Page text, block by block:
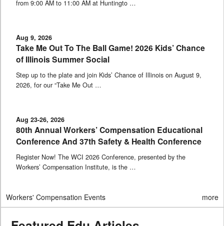
from 9:00 AM to 11:00 AM at Huntingto …
Aug 9, 2026
Take Me Out To The Ball Game! 2026 Kids’ Chance
of Illinois Summer Social
Step up to the plate and join Kids’ Chance of Illinois on August 9,
2026, for our “Take Me Out …
Aug 23-26, 2026
80th Annual Workers’ Compensation Educational
Conference And 37th Safety & Health Conference
Register Now! The WCI 2026 Conference, presented by the
Workers’ Compensation Institute, is the …
Workers' Compensation Events more